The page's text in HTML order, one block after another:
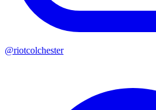
@riotcolchester